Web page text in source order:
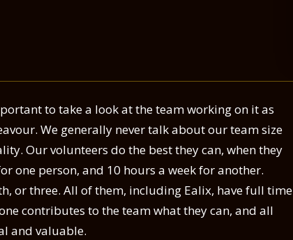
to take a look at the team working on it as
We generally never talk about our team size
Our volunteers do the best they can, when they
one person, and 10 hours a week for another.
or three. All of them, including Ealix, have full time
contributes to the team what they can, and all
and valuable.